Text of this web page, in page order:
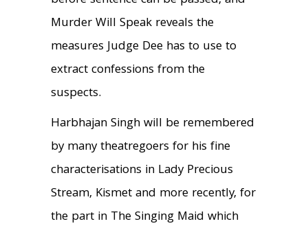
Murder Will Speak reveals the
measures Judge Dee has to use to
extract confessions from the
suspects.
Harbhajan Singh will be remembered
by many theatregoers for his fine
characterisations in Lady Precious
Stream, Kismet and more recently, for
the part in The Singing Maid which